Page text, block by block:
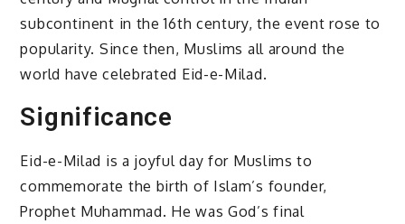
subcontinent in the 16th century, the event rose to
popularity. Since then, Muslims all around the
world have celebrated Eid-e-Milad.
Significance
Eid-e-Milad is a joyful day for Muslims to
commemorate the birth of Islam’s founder,
Prophet Muhammad. He was God’s final